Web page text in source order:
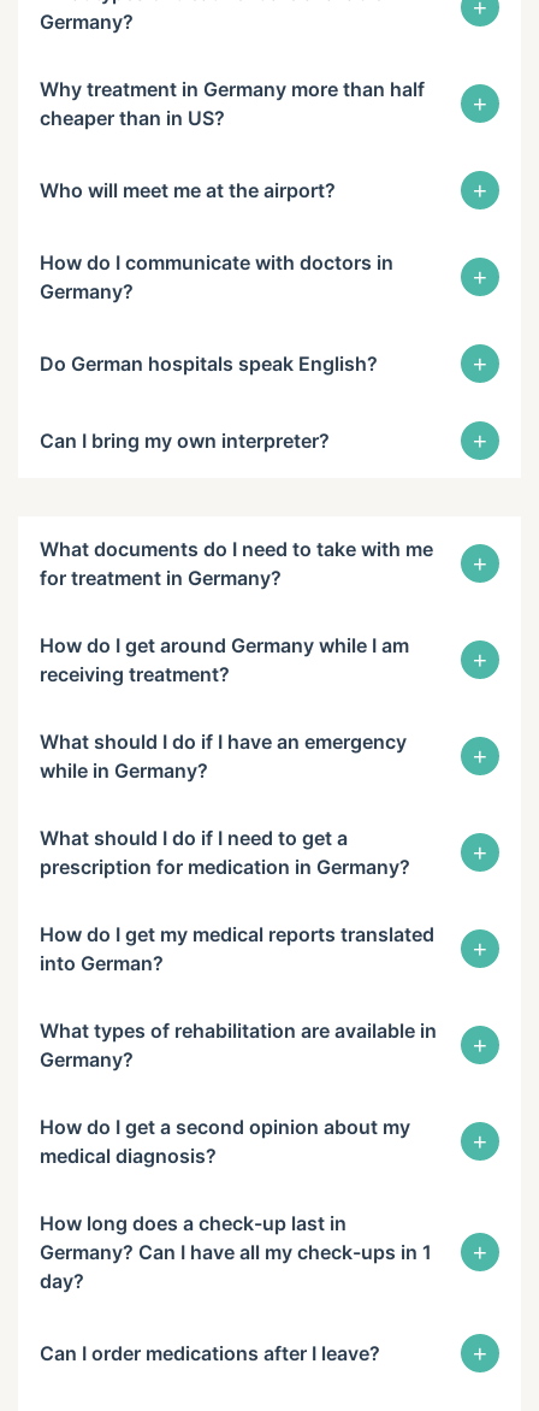
Germany?
+
Why treatment in Germany more than half
cheaper than in US?
+
Who will meet me at the airport? +
How do I communicate with doctors in
Germany?
+
Do German hospitals speak English? +
Can I bring my own interpreter? +
What documents do I need to take with me
for treatment in Germany?
+
How do I get around Germany while I am
receiving treatment?
+
What should I do if I have an emergency
while in Germany?
+
What should I do if I need to get a
prescription for medication in Germany?
+
How do I get my medical reports translated
into German?
+
What types of rehabilitation are available in
Germany?
+
How do I get a second opinion about my
medical diagnosis?
+
How long does a check-up last in
Germany? Can I have all my check-ups in 1
day?
+
Can I order medications after I leave? +